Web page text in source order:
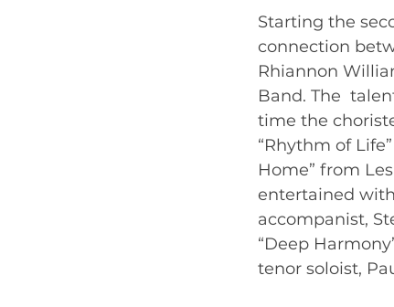
Starting the
connection
Rhiannon
Band. The
time the
“Rhythm of
Home” from
entertained
accompanist,
“Deep
tenor soloist,